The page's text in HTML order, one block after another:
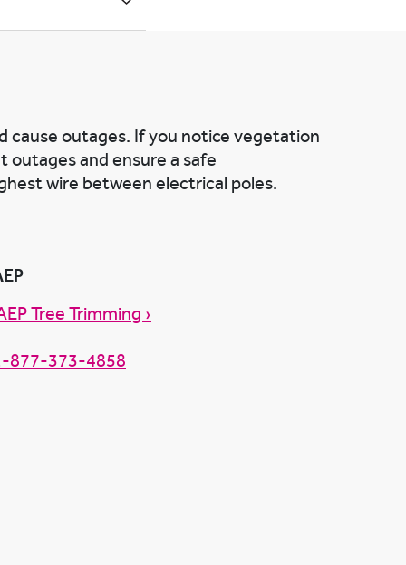
cause outages. If you notice vegetation
outages and ensure a safe
wire between electrical poles.
Tree Trimming ›
877-373-4858